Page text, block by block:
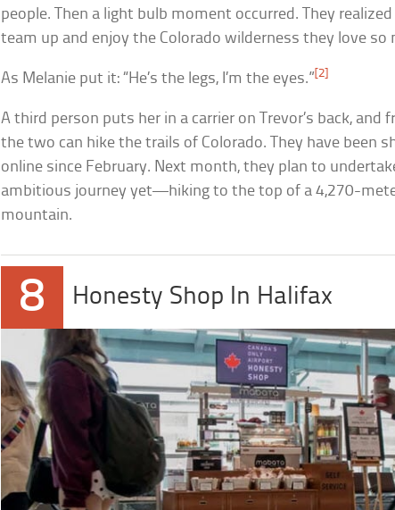
people. Then a light bulb moment occurred. They
team up and enjoy the Colorado wilderness they love so
As Melanie put it: “He’s the legs, I’m the eyes.” [2]
A third person puts her in a carrier on Trevor’s back, and
the two can hike the trails of Colorado. They have been
online since February. Next month, they plan to
ambitious journey yet—hiking to the top of a 4,270-
mountain.
8 Honesty Shop In Halifax